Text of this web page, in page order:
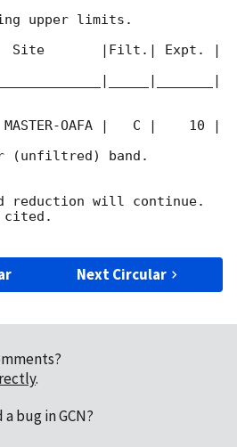
upper limits.
Site       |Filt.| Expt. |
(unfiltred) band.
reduction will continue.
cited.
Next Circular
.
bug in GCN?